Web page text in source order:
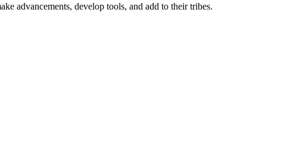
advancements, develop tools, and add to their tribes.